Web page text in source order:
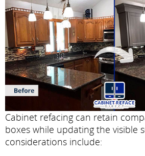
Cabinet refacing can retain
boxes while updating the visible
considerations include: